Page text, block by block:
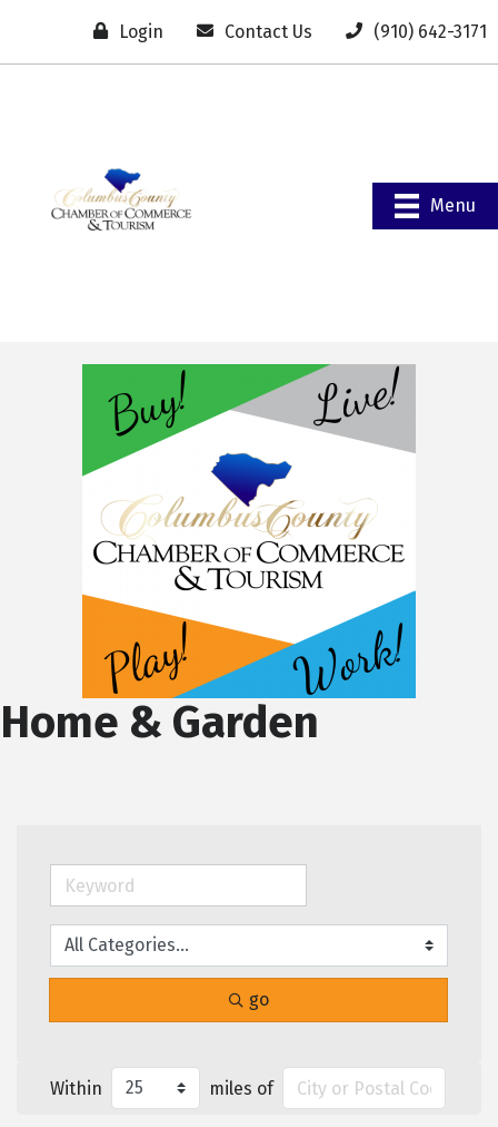
Login Contact Us (910) 642-3171
Menu
Home & Garden
go
Within miles of